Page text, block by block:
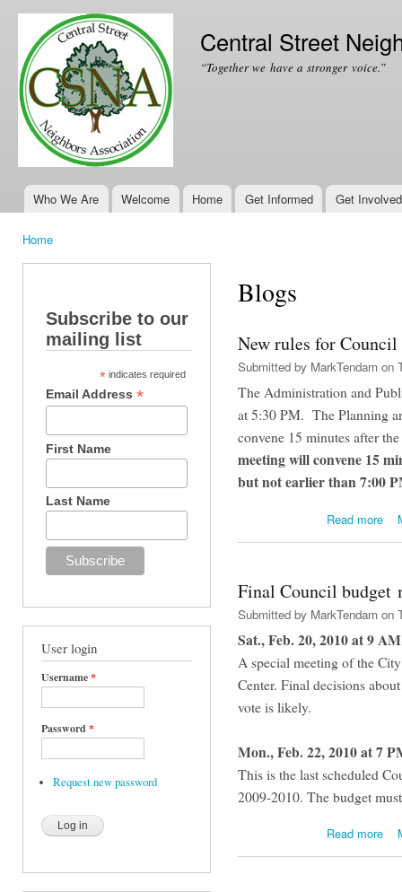
Central Street
“Together we have a stronger voice.”
Main menu
Who We Are Welcome Home Get Informed Get Involved
Home
Subscribe to our
mailing list
* indicates required
Email Address*
First Name
Last Name
User login
Username*
Password *
Request new password
Blogs
New rules for
Submitted by MarkTendam on
The Administration and
at 5:30 PM. The Planning
convene 15 minutes after
meeting will convene 15
but not earlier than 7:00
Read more
Final Council budget
Submitted by MarkTendam on
Sat., Feb. 20, 2010 at 9 AM
A special meeting of the
Center. Final decisions
vote is likely.
Mon., Feb. 22, 2010 at 7
This is the last scheduled
2009-2010. The budget
Read more